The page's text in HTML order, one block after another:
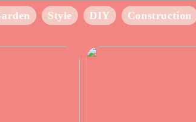
Style DIY Construction